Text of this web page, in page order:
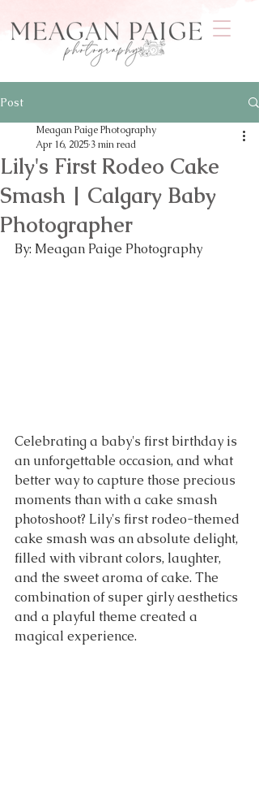
Post
Lily's First Rodeo Cake
Smash | Calgary Baby
Photographer
Meagan Paige Photography
Apr 16, 2025 3 min read
By: Meagan Paige Photography
Celebrating a baby's first birthday is
an unforgettable occasion, and what
better way to capture those precious
moments than with a cake smash
photoshoot? Lily's first rodeo-themed
cake smash was an absolute delight,
filled with vibrant colors, laughter,
and the sweet aroma of cake. The
combination of super girly aesthetics
and a playful theme created a
magical experience.